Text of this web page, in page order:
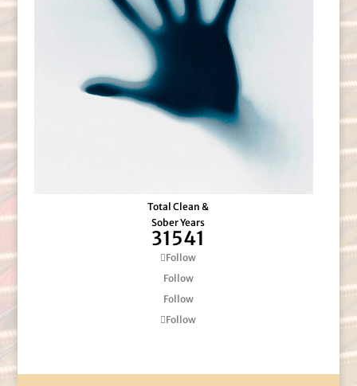
Total Clean &
Sober Years
31541
Follow
Follow
Follow
Follow